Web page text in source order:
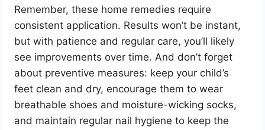
Remember, these home remedies require
consistent application. Results won’t be instant,
but with patience and regular care, you’ll likely
see improvements over time. And don’t forget
about preventive measures: keep your child’s
feet clean and dry, encourage them to wear
breathable shoes and moisture-wicking socks,
and maintain regular nail hygiene to keep the